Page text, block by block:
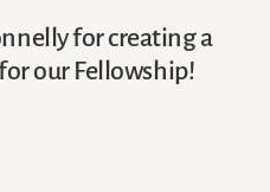
for creating a
our Fellowship!